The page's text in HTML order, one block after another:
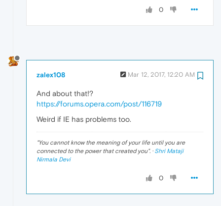
0
zalex108 Mar 12, 2017, 12:20 AM
And about that!?
https://forums.opera.com/post/116719
Weird if IE has problems too.
"You cannot know the meaning of your life until you are
connected to the power that created you". · Shri Mataji
Nirmala Devi
0